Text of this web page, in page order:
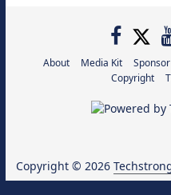
About Media Kit
Copyright
Copyright © 2026